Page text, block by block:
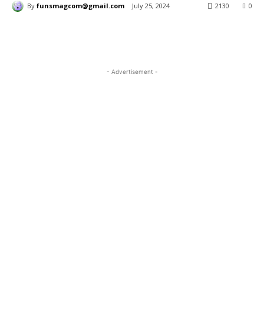
By funsmagcom@gmail.com July 25, 2024 0
2130
- Advertisement -